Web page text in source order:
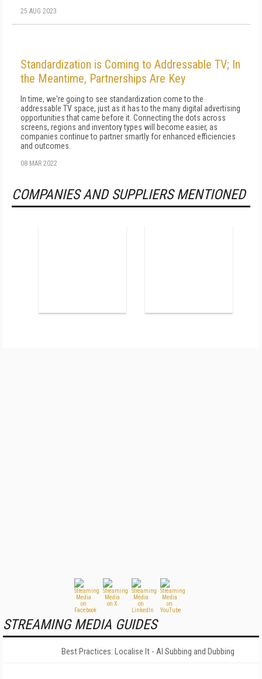
25 AUG 2023
Standardization is Coming to Addressable TV; In
the Meantime, Partnerships Are Key
In time, we're going to see standardization come to the
addressable TV space, just as it has to the many digital advertising
opportunities that came before it. Connecting the dots across
screens, regions and inventory types will become easier, as
companies continue to partner smartly for enhanced efficiencies
and outcomes.
08 MAR 2022
COMPANIES AND SUPPLIERS MENTIONED
STREAMING MEDIA GUIDES
Best Practices: Localise It - AI Subbing and Dubbing